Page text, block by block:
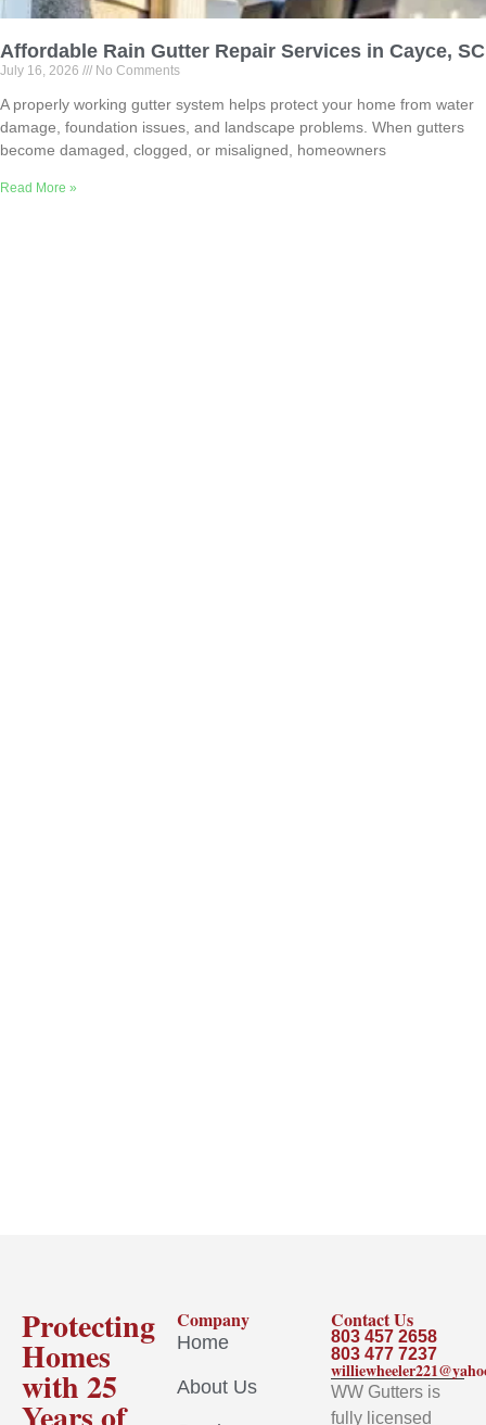
Affordable Rain Gutter Repair Services in Cayce, SC
July 16, 2026 No Comments
A properly working gutter system helps protect your home from water
damage, foundation issues, and landscape problems. When gutters
become damaged, clogged, or misaligned, homeowners
Read More »
Protecting
Homes
with 25
Company
Home
About Us
Contact Us
803 457 2658
803 477 7237
WW Gutters is
fully licensed